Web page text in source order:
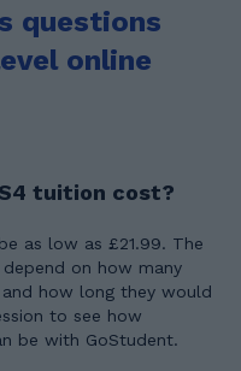
questions
online
tuition cost?
low as £21.99. The
on how many
how long they would
be with GoStudent.